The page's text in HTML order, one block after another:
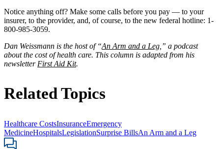
Notice anything off? Make some calls before you pay — to your
insurer, to the provider, and, of course, to the new federal hotline: 1-
800-985-3059.
Dan Weissmann is the host of “An Arm and a Leg ,” a podcast
about the cost of health care. This column is adapted from his
newsletter First Aid Kit.
Related Topics
Healthcare CostsInsuranceEmergency
MedicineHospitalsLegislationSurprise BillsAn Arm and a Leg